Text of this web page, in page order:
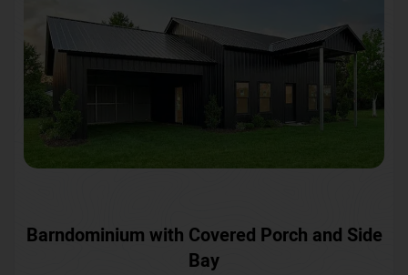
Barndominium with Covered Porch and Side
Bay